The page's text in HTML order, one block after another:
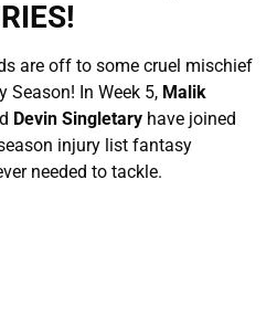
are off to some cruel mischief
Season! In Week 5, Malik
Devin Singletary have joined
injury list fantasy
needed to tackle.